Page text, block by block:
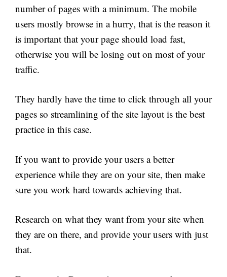
number of pages with a minimum. The mobile
users mostly browse in a hurry, that is the reason it
is important that your page should load fast,
otherwise you will be losing out on most of your
traffic.
They hardly have the time to click through all your
pages so streamlining of the site layout is the best
practice in this case.
If you want to provide your users a better
experience while they are on your site, then make
sure you work hard towards achieving that.
Research on what they want from your site when
they are on there, and provide your users with just
that.